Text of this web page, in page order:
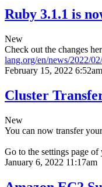
Ruby 3.1.1 is
New
Check out the changes
lang.org/en/news/2022/
February 15, 2022 6:52am
Cluster
New
You can now transfer
Go to the settings page of
January 6, 2022 11:17am